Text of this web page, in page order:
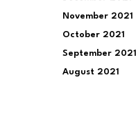
November 2021
October 2021
September 2021
August 2021